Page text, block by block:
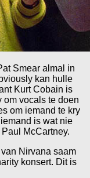
Smear almal in
kan hulle
Kurt Cobain is
om vocals te doen
om iemand te kry
is wat nie
McCartney.
Nirvana saam
konsert. Dit is